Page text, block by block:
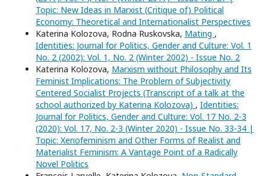
Topic: New Ideas in Marxist (Critique of) Political
Economy: Theoretical and Internationalist Perspectives
Katerina Kolozova, Rodna Ruskovska, Mating ,
Identities: Journal for Politics, Gender and Culture: Vol. 1
No. 2 (2002): Vol. 1, No. 2 (Winter 2002) - Issue No. 2
Katerina Kolozova, Marxism without Philosophy and Its
Feminist Implications: The Problem of Subjectivity
Centered Socialist Projects (Transcript of a talk at the
school authorized by Katerina Kolozova) , Identities:
Journal for Politics, Gender and Culture: Vol. 17 No. 2-3
(2020): Vol. 17, No. 2-3 (Winter 2020) - Issue No. 33-34 |
Topic: Xenofeminism and Other Forms of Realist and
Materialist Feminism: A Vantage Point of a Radically
Novel Politics